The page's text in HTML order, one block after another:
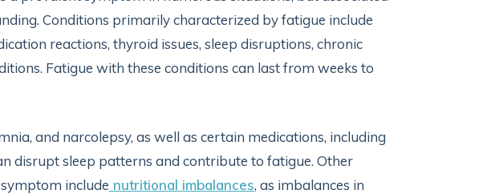
Conditions primarily characterized by fatigue include
reactions, thyroid issues, sleep disruptions, chronic
Fatigue with these conditions can last from weeks to
and narcolepsy, as well as certain medications, including
disrupt sleep patterns and contribute to fatigue. Other
include nutritional imbalances, as imbalances in